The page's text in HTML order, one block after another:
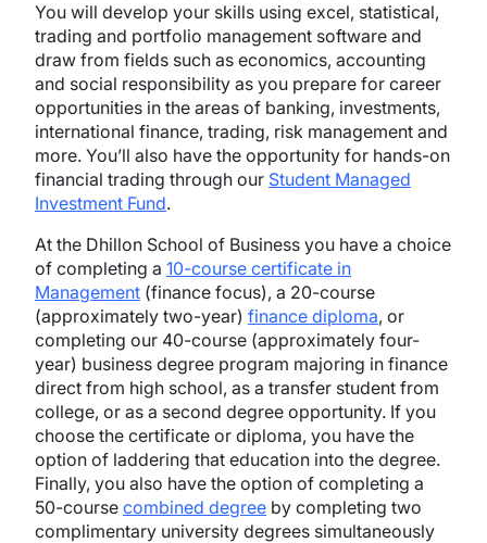
You will develop your skills using excel, statistical,
trading and portfolio management software and
draw from fields such as economics, accounting
and social responsibility as you prepare for career
opportunities in the areas of banking, investments,
international finance, trading, risk management and
more. You’ll also have the opportunity for hands-on
financial trading through our Student Managed
Investment Fund.
At the Dhillon School of Business you have a choice
of completing a 10-course certificate in
Management (finance focus), a 20-course
(approximately two-year) finance diploma, or
completing our 40-course (approximately four-
year) business degree program majoring in finance
direct from high school, as a transfer student from
college, or as a second degree opportunity. If you
choose the certificate or diploma, you have the
option of laddering that education into the degree.
Finally, you also have the option of completing a
50-course combined degree by completing two
complimentary university degrees simultaneously